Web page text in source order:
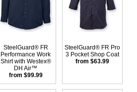
SteelGuard® FR
Performance Work
Shirt with Westex®
DH Air™
from $99.99
SteelGuard® FR Pro
3 Pocket Shop Coat
from $63.99